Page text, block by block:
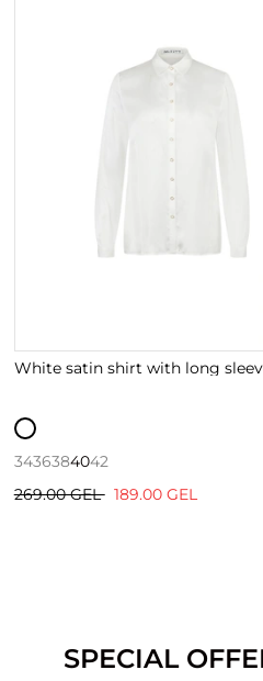
White satin shirt with long
3436384042
269.00 GEL 189.00 GEL
SPECIAL